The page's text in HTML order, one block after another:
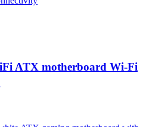
ATX motherboard Wi-Fi